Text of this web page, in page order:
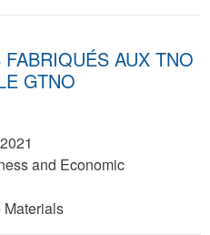
AUX TNO
GTNO
and Economic
Materials